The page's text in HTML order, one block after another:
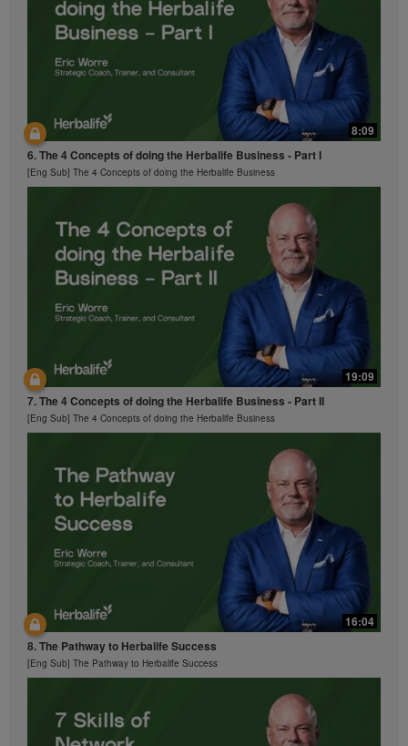
part contained in the Videos without the express
written consent of Herbalife International of America,
Inc. is strictly prohibited. Herbalife may require you to
cease your use of the Videos at any time.
8:09
6. The 4 Concepts of doing the Herbalife Business - Part I
[Eng Sub] The 4 Concepts of doing the Herbalife Business
19:09
7. The 4 Concepts of doing the Herbalife Business - Part II
[Eng Sub] The 4 Concepts of doing the Herbalife Business
16:04
8. The Pathway to Herbalife Success
[Eng Sub] The Pathway to Herbalife Success